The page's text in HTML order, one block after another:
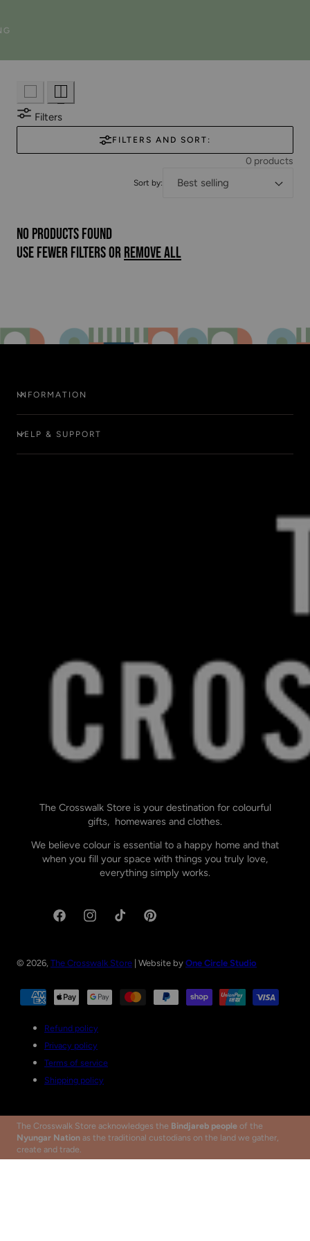
Filters
FILTERS AND SORT:
0 products
Sort by:
No products found
Use fewer filters orremove all
INFORMATION
HELP & SUPPORT
The Crosswalk Store is your destination for colourful
gifts, homewares and clothes.
We believe colour is essential to a happy home and that
when you fill your space with things you truly love,
everything simply works.
FacebookInstagramTikTok Pinterest
© 2026, The Crosswalk Store | Website by One Circle Studio
Payment
methods
Refund policy
Privacy policy
Terms of service
Shipping policy
The Crosswalk Store acknowledges the Bindjareb people of the
Nyungar Nation as the traditional custodians on the land we gather,
create and trade.